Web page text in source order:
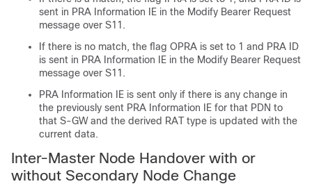
sent in PRA Information IE in the Modify Bearer Request
message over S11.
If there is no match, the flag OPRA is set to 1 and PRA ID
is sent in PRA Information IE in the Modify Bearer Request
message over S11.
PRA Information IE is sent only if there is any change in
the previously sent PRA Information IE for that PDN to
that S-GW and the derived RAT type is updated with the
current data.
Inter-Master Node Handover with or
without Secondary Node Change